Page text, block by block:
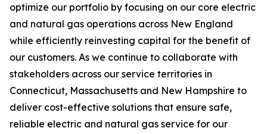
optimize our portfolio by focusing on our core electric
and natural gas operations across New England
while efficiently reinvesting capital for the benefit of
our customers. As we continue to collaborate with
stakeholders across our service territories in
Connecticut, Massachusetts and New Hampshire to
deliver cost-effective solutions that ensure safe,
reliable electric and natural gas service for our